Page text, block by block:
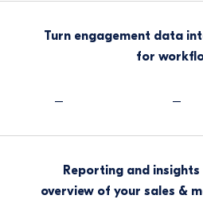
Turn engagement data
for
– –
Reporting and
overview of your sales &